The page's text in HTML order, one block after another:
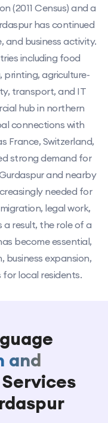
(2011 Census) and a
has continued
and business activity.
including food
printing, agriculture-
transport, and IT
hub in northern
connections with
France, Switzerland,
strong demand for
and nearby
needed for
legal work,
result, the role of a
become essential,
expansion,
local residents.
and
Services